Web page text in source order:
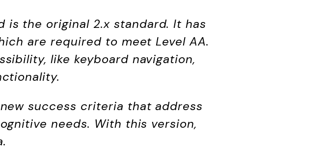
is the original 2.x standard. It has
are required to meet Level AA.
like keyboard navigation,
success criteria that address
needs. With this version,